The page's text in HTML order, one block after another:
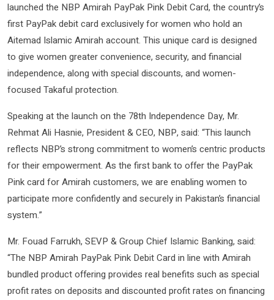
launched the NBP Amirah PayPak Pink Debit Card, the country’s
first PayPak debit card exclusively for women who hold an
Aitemad Islamic Amirah account. This unique card is designed
to give women greater convenience, security, and financial
independence, along with special discounts, and women-
focused Takaful protection.
Speaking at the launch on the 78th Independence Day, Mr.
Rehmat Ali Hasnie, President & CEO, NBP, said: “This launch
reflects NBP’s strong commitment to women’s centric products
for their empowerment. As the first bank to offer the PayPak
Pink card for Amirah customers, we are enabling women to
participate more confidently and securely in Pakistan’s financial
system.”
Mr. Fouad Farrukh, SEVP & Group Chief Islamic Banking, said:
“The NBP Amirah PayPak Pink Debit Card in line with Amirah
bundled product offering provides real benefits such as special
profit rates on deposits and discounted profit rates on financing